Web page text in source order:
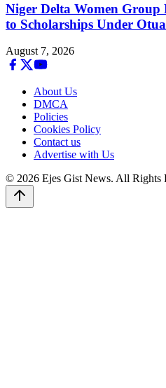
Niger Delta Women
to Scholarships Under
August 7, 2026
About Us
DMCA
Policies
Cookies Policy
Contact us
Advertise with Us
© 2026 Ejes Gist News. All Rights